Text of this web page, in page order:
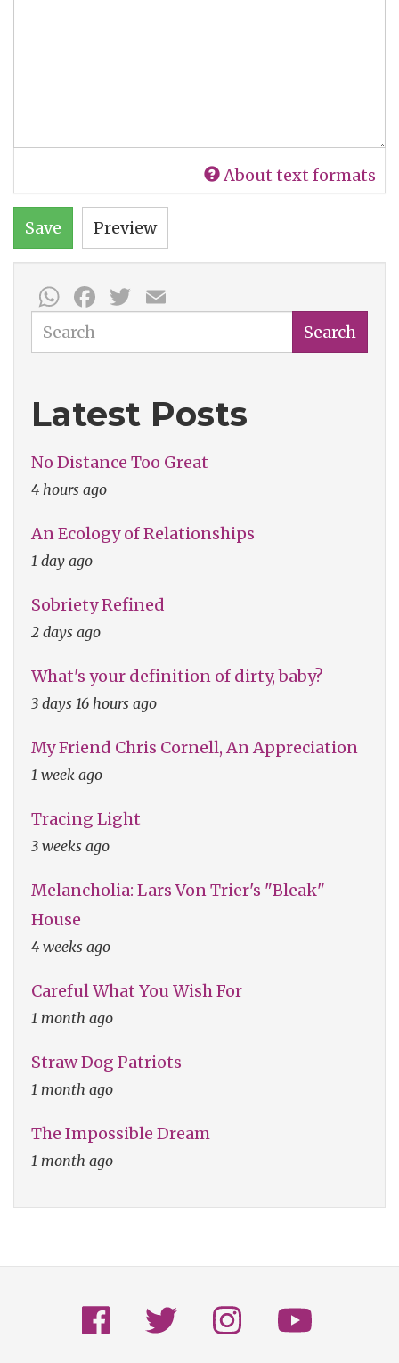
About text formats
Save Preview
WhatsApp
Facebook
Twitter
Search Search
Latest Posts
No Distance Too Great
4 hours ago
An Ecology of Relationships
1 day ago
Sobriety Refined
2 days ago
What's your definition of dirty, baby?
3 days 16 hours ago
My Friend Chris Cornell, An Appreciation
1 week ago
Tracing Light
3 weeks ago
Melancholia: Lars Von Trier's "Bleak"
House
4 weeks ago
Careful What You Wish For
1 month ago
Straw Dog Patriots
1 month ago
The Impossible Dream
1 month ago